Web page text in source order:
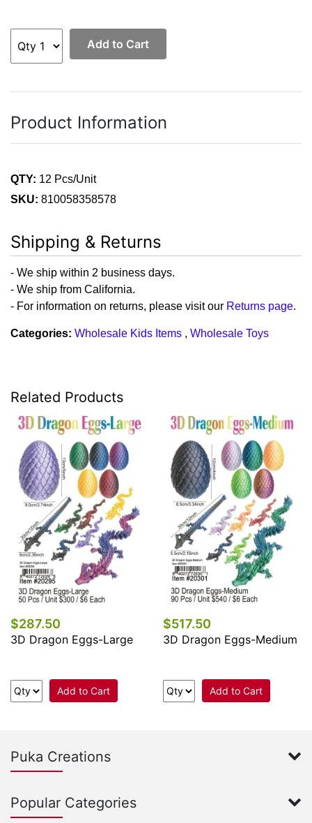
Add to Cart
Product Information
QTY: 12 Pcs/Unit
SKU: 810058358578
Shipping & Returns
- We ship within 2 business days.
- We ship from California.
- For information on returns, please visit our Returns page.
Categories: Wholesale Kids Items , Wholesale Toys
Related Products
$287.50
3D Dragon Eggs-Large
Add to Cart
$517.50
3D Dragon Eggs-Medium
Add to Cart
Puka Creations
Popular Categories